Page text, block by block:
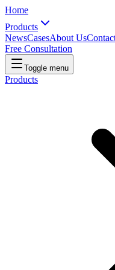
Home
Products
NewsCasesAbout Us
Free Consultation
Toggle menu
Products